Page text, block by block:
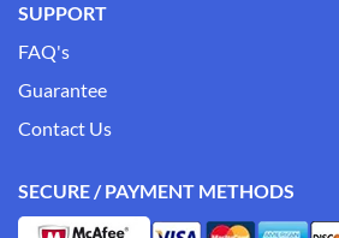
SUPPORT
FAQ's
Guarantee
Contact Us
SECURE / PAYMENT METHODS